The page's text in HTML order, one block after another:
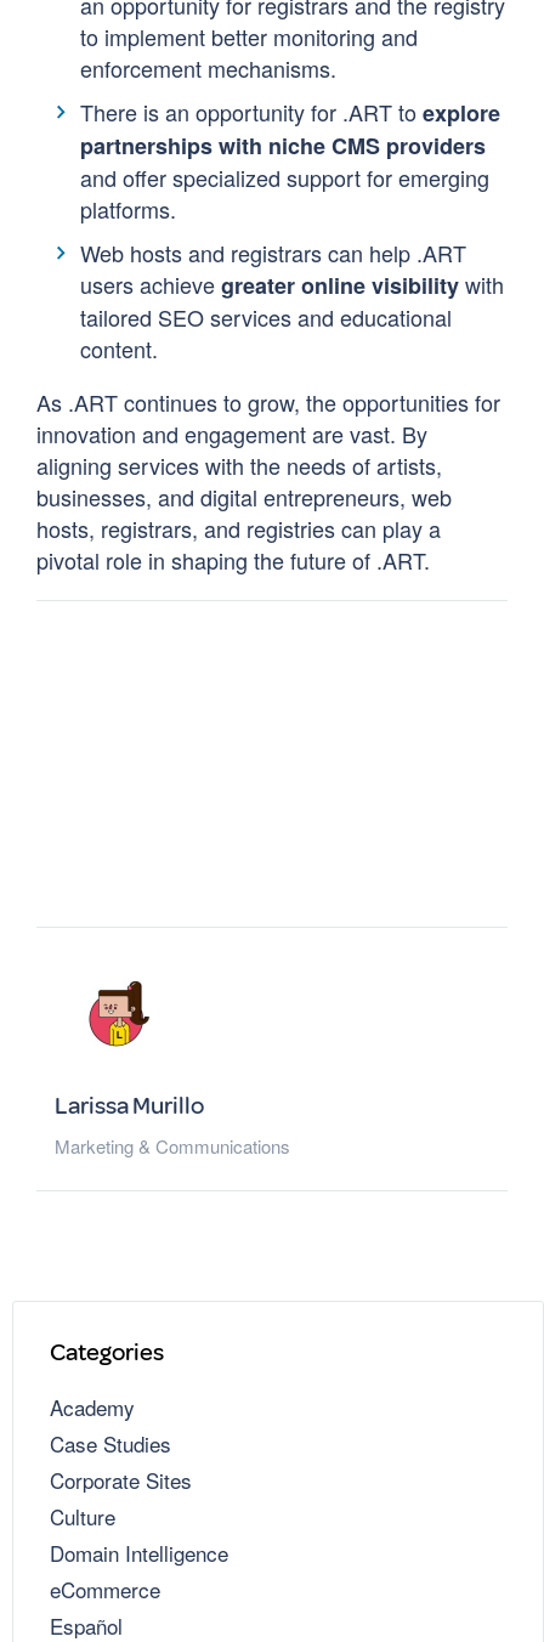
to implement better monitoring and
enforcement mechanisms.
There is an opportunity for .ART toexplore
partnerships with niche CMS providers
and offer specialized support for emerging
platforms.
Web hosts and registrars can help .ART
users achievegreater online visibilitywith
tailored SEO services and educational
content.
As .ART continues to grow, the opportunities for
innovation and engagement are vast. By
aligning services with the needs of artists,
businesses, and digital entrepreneurs, web
hosts, registrars, and registries can play a
pivotal role in shaping the future of .ART.
Larissa Murillo
Marketing & Communications
Categories
Academy
Case Studies
Corporate Sites
Culture
Domain Intelligence
eCommerce
Español